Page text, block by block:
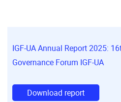
IGF-UA Annual Report 2025:
Governance Forum IGF-UA
Download report